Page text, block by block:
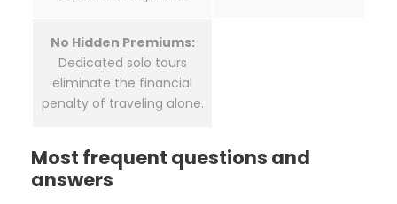
No Hidden Premiums:
Dedicated solo tours
eliminate the financial
penalty of traveling alone.
Most frequent questions and
answers